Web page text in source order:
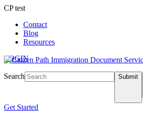
CP test
Contact
Blog
Resources
LOGIN
Search Submit
Get Started